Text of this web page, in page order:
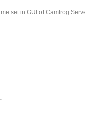
set in GUI of Camfrog